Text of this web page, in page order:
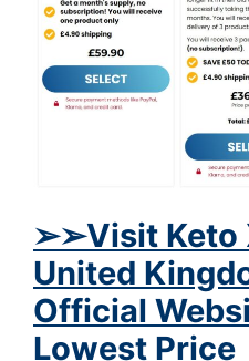
➢➢Visit Keto
United
Official
Lowest Price